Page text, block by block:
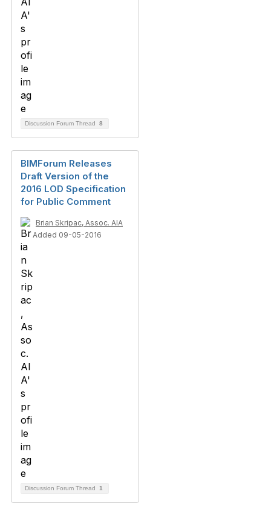
Discussion Forum Thread 8
BIMForum Releases
Draft Version of the
2016 LOD Specification
for Public Comment
Brian Skripac, Assoc. AIA
Added 09-05-2016
Discussion Forum Thread 1